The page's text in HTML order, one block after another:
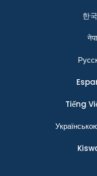
한
Tiếng